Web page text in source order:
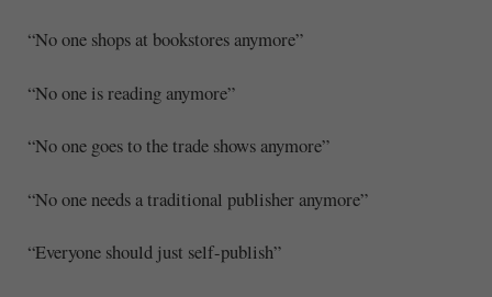
“No one shops at bookstores anymore”
“No one is reading anymore”
“No one goes to the trade shows anymore”
“No one needs a traditional publisher anymore”
“Everyone should just self-publish”